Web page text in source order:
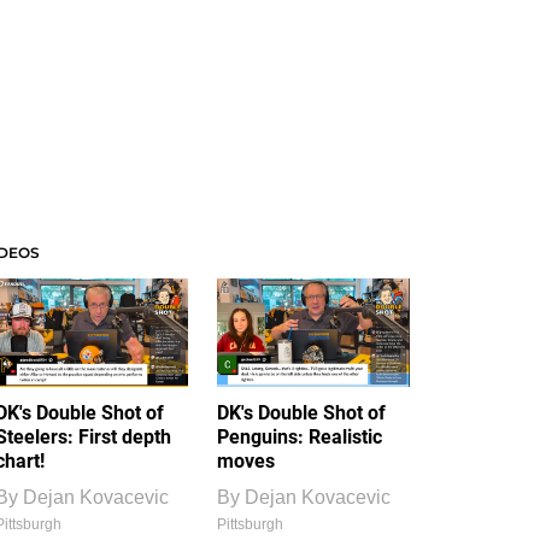
Double Shot of
First depth
Dejan Kovacevic
DK's Double Shot of
Penguins: Realistic
moves
By Dejan Kovacevic
Pittsburgh